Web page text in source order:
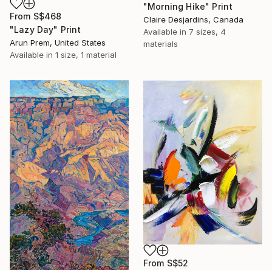
"Morning Hike" Print
Claire Desjardins, Canada
Available in 7 sizes, 4
materials
From S$468
"Lazy Day" Print
Arun Prem, United States
Available in 1 size, 1 material
From S$52